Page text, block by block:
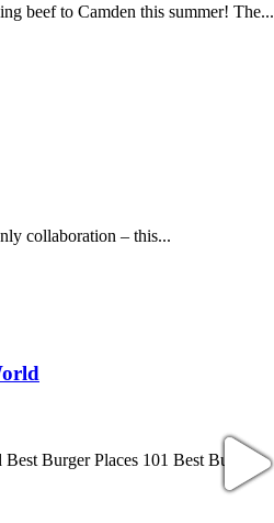
beef to Camden this summer! The...
collaboration – this...
Burger Places 101 Best Burger...